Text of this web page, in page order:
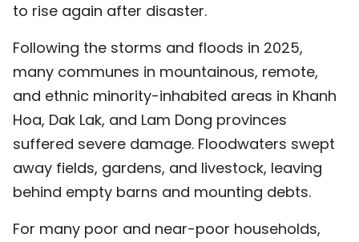
to rise again after disaster.
Following the storms and floods in 2025,
many communes in mountainous, remote,
and ethnic minority-inhabited areas in Khanh
Hoa, Dak Lak, and Lam Dong provinces
suffered severe damage. Floodwaters swept
away fields, gardens, and livestock, leaving
behind empty barns and mounting debts.
For many poor and near-poor households,